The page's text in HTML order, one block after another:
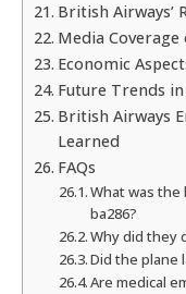
British Airways’
Media
Economic
Future Trends
British Airways
Learned
FAQs
What was
ba286?
Why did they
Did the plane
Are medical